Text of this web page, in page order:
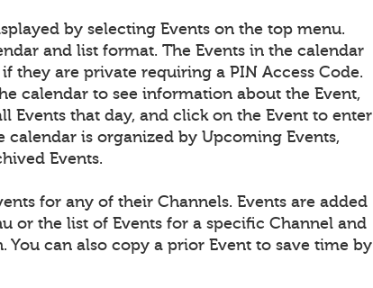
by selecting Events on the top menu.
and list format. The Events in the calendar
they are private requiring a PIN Access Code.
calendar to see information about the Event,
Events that day, and click on the Event to enter
calendar is organized by Upcoming Events,
Events.
for any of their Channels. Events are added
or the list of Events for a specific Channel and
can also copy a prior Event to save time by